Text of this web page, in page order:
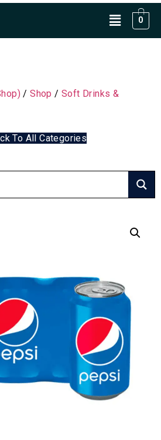
0
/Shop /Soft Drinks &
To All Categories